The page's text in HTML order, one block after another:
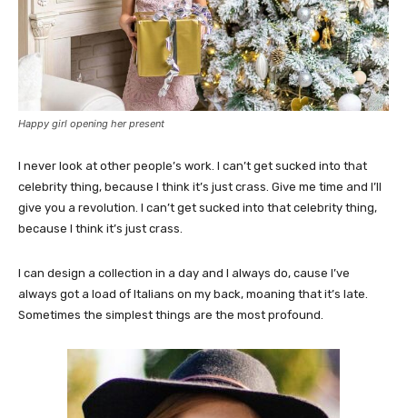
Happy girl opening her present
I never look at other people’s work. I can’t get sucked into that
celebrity thing, because I think it’s just crass. Give me time and I’ll
give you a revolution. I can’t get sucked into that celebrity thing,
because I think it’s just crass.
I can design a collection in a day and I always do, cause I’ve
always got a load of Italians on my back, moaning that it’s late.
Sometimes the simplest things are the most profound.